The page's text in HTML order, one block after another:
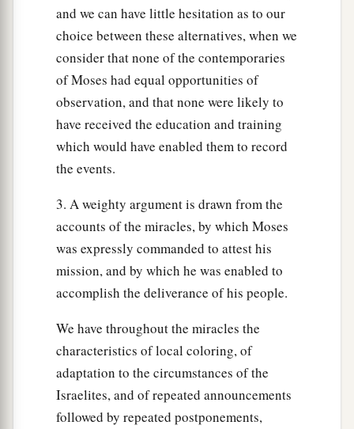
and we can have little hesitation as to our
choice between these alternatives, when we
consider that none of the contemporaries
of Moses had equal opportunities of
observation, and that none were likely to
have received the education and training
which would have enabled them to record
the events.
3. A weighty argument is drawn from the
accounts of the miracles, by which Moses
was expressly commanded to attest his
mission, and by which he was enabled to
accomplish the deliverance of his people.
We have throughout the miracles the
characteristics of local coloring, of
adaptation to the circumstances of the
Israelites, and of repeated announcements
followed by repeated postponements,